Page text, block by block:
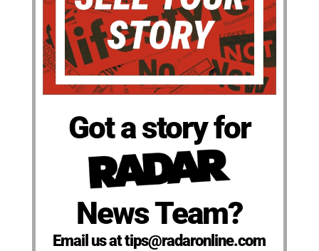
Got a story for
News Team?
Email us at tips@radaronline.com